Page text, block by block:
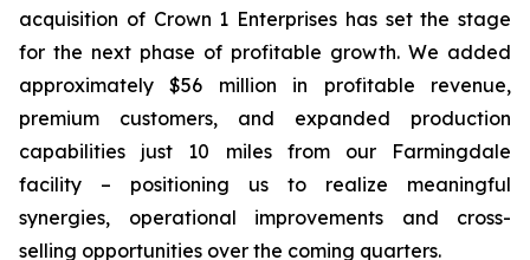
acquisition of Crown 1 Enterprises has set the stage
for the next phase of profitable growth. We added
approximately $56 million in profitable revenue,
premium customers, and expanded production
capabilities just 10 miles from our Farmingdale
facility – positioning us to realize meaningful
synergies, operational improvements and cross-
selling opportunities over the coming quarters.